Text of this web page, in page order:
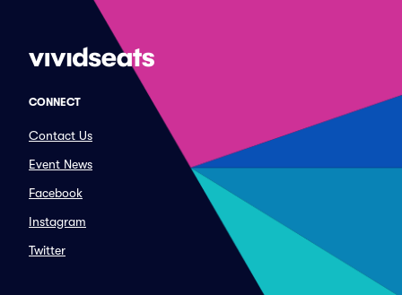
CONNECT
Contact Us
Event News
Facebook
Instagram
Twitter